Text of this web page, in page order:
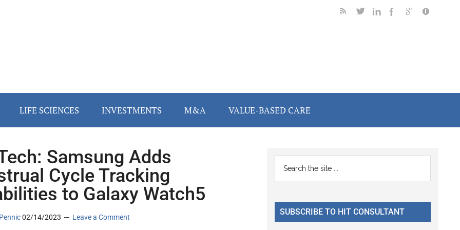
LIFE SCIENCES INVESTMENTS M&A VALUE-BASED CARE
Samsung Adds
Cycle Tracking
to Galaxy Watch5
02/14/2023 Leave a Comment
Primary
Sidebar
...
SUBSCRIBE TO HIT CONSULTANT